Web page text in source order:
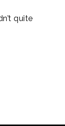
quite